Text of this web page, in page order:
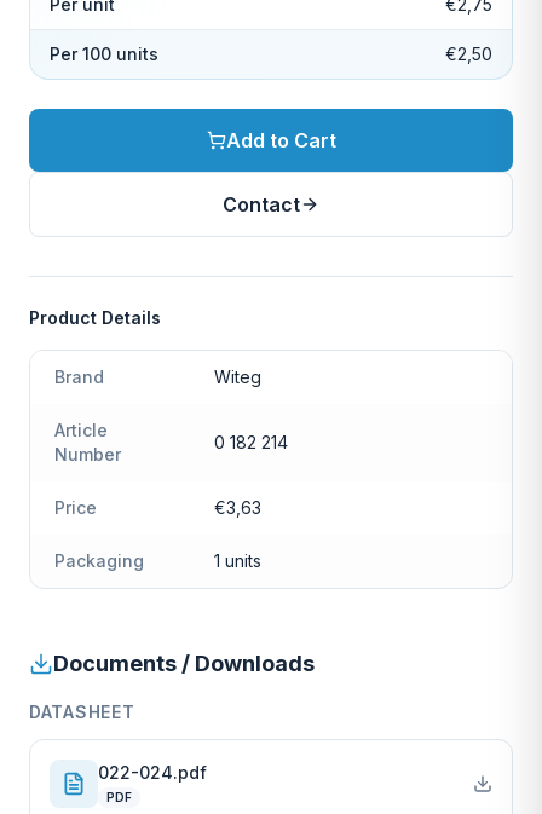
Per unit €2,75
Per 100 units €2,50
Add to Cart
Contact
Product Details
Brand Witeg
Article
Number
0 182 214
Price €3,63
Packaging 1 units
Documents / Downloads
DATASHEET
022-024.pdf
PDF